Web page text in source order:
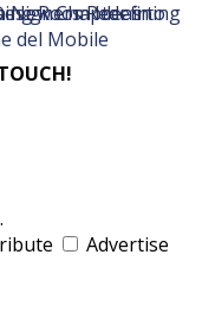
Advertise